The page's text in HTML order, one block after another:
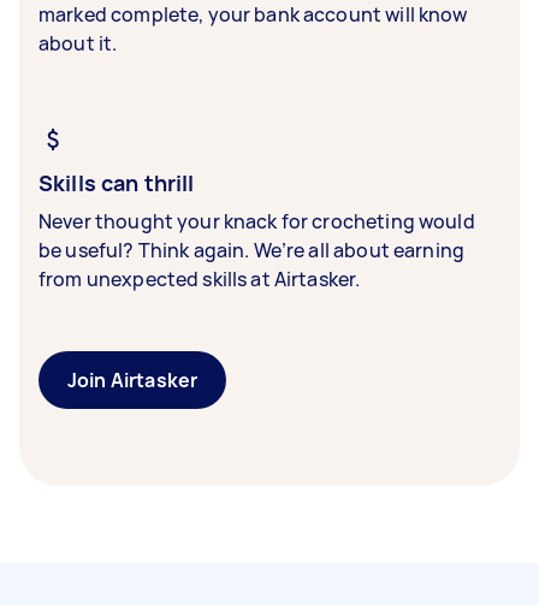
marked complete, your bank account will know
about it.
Skills can thrill
Never thought your knack for crocheting would
be useful? Think again. We’re all about earning
from unexpected skills at Airtasker.
Join Airtasker